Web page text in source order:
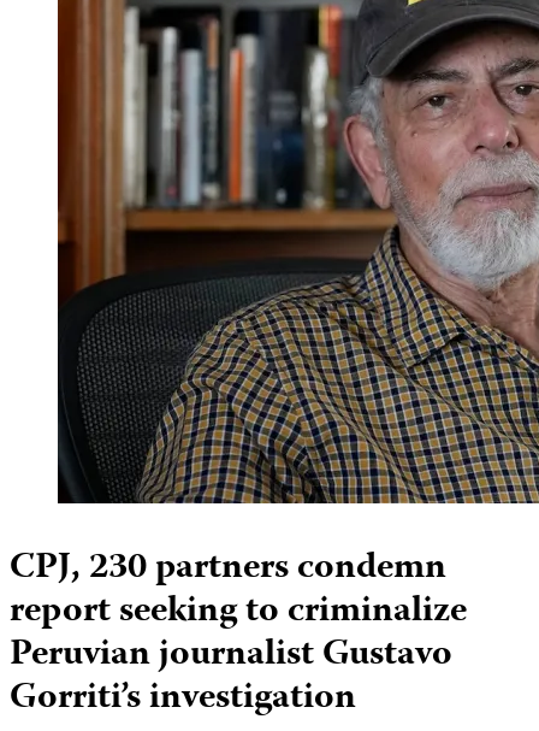
CPJ, 230 partners condemn
report seeking to criminalize
Peruvian journalist Gustavo
Gorriti’s investigation